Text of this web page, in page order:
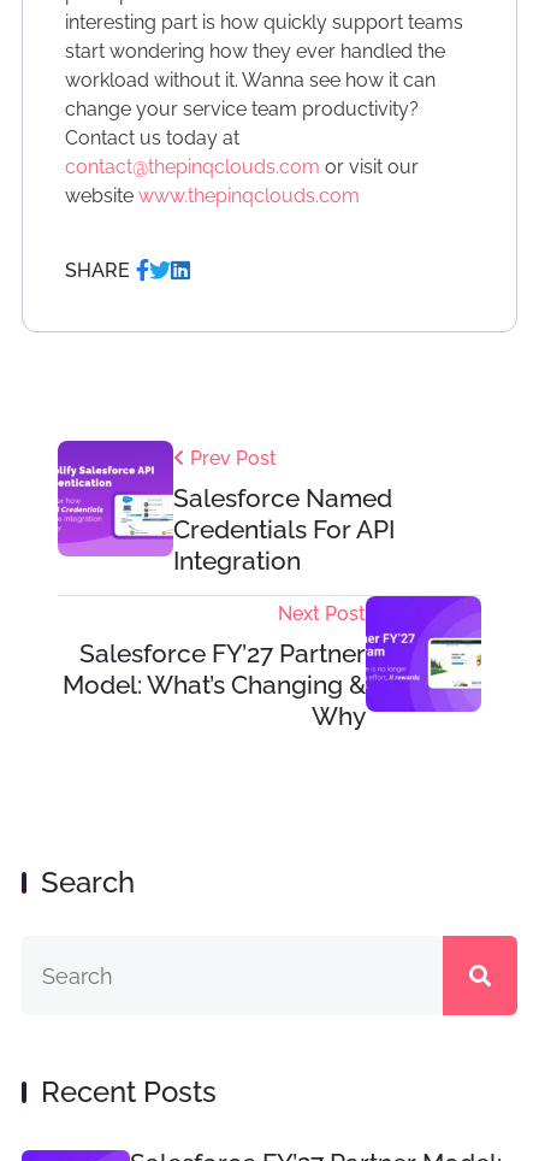
interesting part is how quickly support teams
start wondering how they ever handled the
workload without it. Wanna see how it can
change your service team productivity?
Contact us today at
contact@thepinqclouds.com or visit our
website www.thepinqclouds.com
SHARE
Prev Post
Salesforce Named
Credentials For API
Integration
Next Post
Salesforce FY’27 Partner
Model: What’s Changing &
Why
Search
Recent Posts